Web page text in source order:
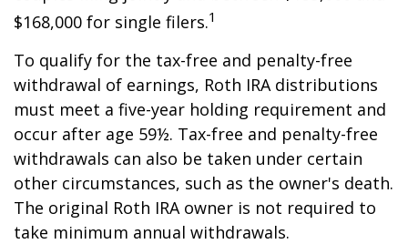
$168,000 for single filers.1
To qualify for the tax-free and penalty-free
withdrawal of earnings, Roth IRA distributions
must meet a five-year holding requirement and
occur after age 59½. Tax-free and penalty-free
withdrawals can also be taken under certain
other circumstances, such as the owner's death.
The original Roth IRA owner is not required to
take minimum annual withdrawals.